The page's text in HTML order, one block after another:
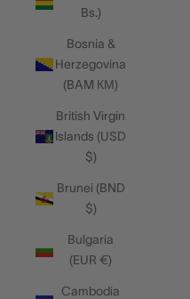
Bs.)
Bosnia &
Herzegovina
(BAM КМ)
British Virgin
Islands (USD
$)
Brunei (BND
$)
Bulgaria
(EUR €)
Cambodia